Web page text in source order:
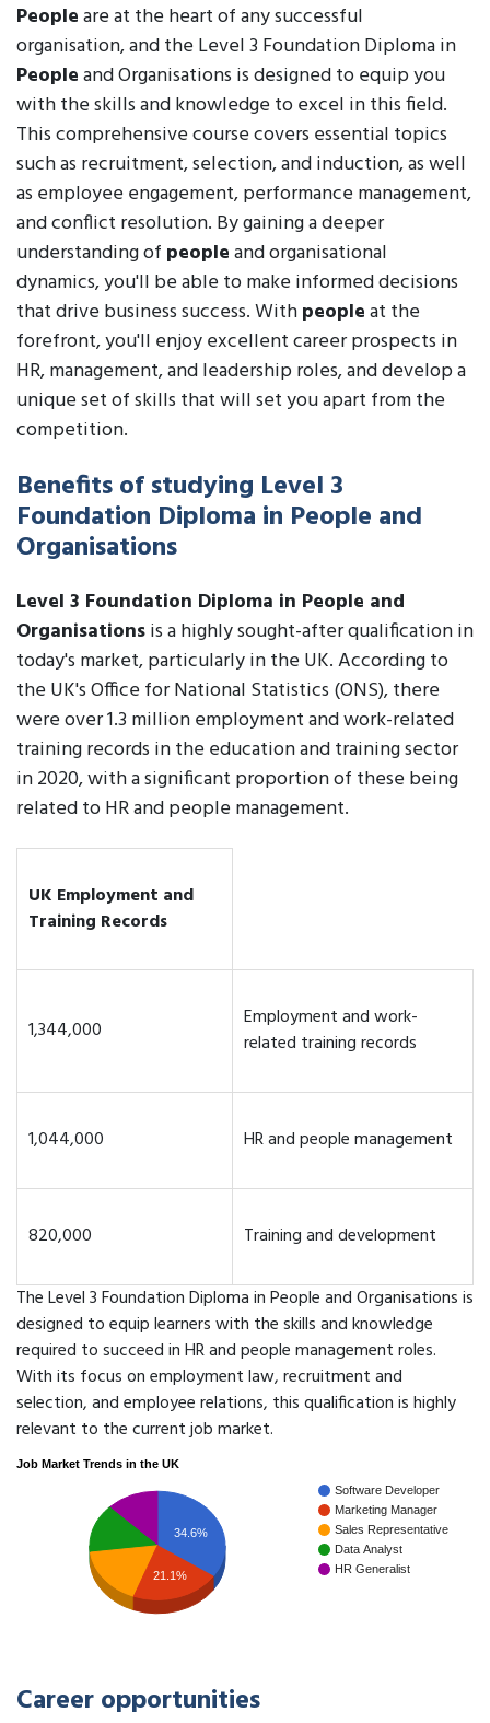
Peopleare at the heart of any successful
organisation, and the Level 3 Foundation Diploma in
Peopleand Organisations is designed to equip you
with the skills and knowledge to excel in this field.
This comprehensive course covers essential topics
such as recruitment, selection, and induction, as well
as employee engagement, performance management,
and conflict resolution. By gaining a deeper
understanding of peopleand organisational
dynamics, you'll be able to make informed decisions
that drive business success. Withpeopleat the
forefront, you'll enjoy excellent career prospects in
HR, management, and leadership roles, and develop a
unique set of skills that will set you apart from the
competition.
Benefits of studying Level 3
Foundation Diploma in People and
Organisations
Level 3 Foundation Diploma in People and
Organisationsis a highly sought-after qualification in
today's market, particularly in the UK. According to
the UK's Office for National Statistics (ONS), there
were over 1.3 million employment and work-related
training records in the education and training sector
in 2020, with a significant proportion of these being
related to HR and people management.
UK Employment and
Training Records
1,344,000
Employment and work-
related training records
1,044,000 HR and people management
820,000 Training and development
The Level 3 Foundation Diploma in People and Organisations is
designed to equip learners with the skills and knowledge
required to succeed in HR and people management roles.
With its focus on employment law, recruitment and
selection, and employee relations, this qualification is highly
relevant to the current job market.
Job Market Trends in the UK
Software Developer
Marketing Manager
Sales Representative
Data Analyst
HR Generalist
34.6%
21.1%
Career opportunities